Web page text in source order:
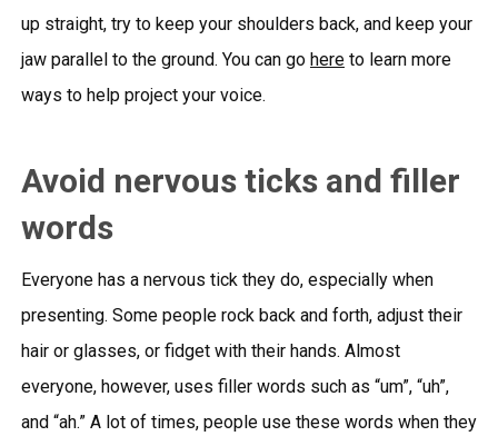
up straight, try to keep your shoulders back, and keep your
jaw parallel to the ground. You can go hereto learn more
ways to help project your voice.
Avoid nervous ticks and filler
words
Everyone has a nervous tick they do, especially when
presenting. Some people rock back and forth, adjust their
hair or glasses, or fidget with their hands. Almost
everyone, however, uses filler words such as “um”, “uh”,
and “ah.” A lot of times, people use these words when they